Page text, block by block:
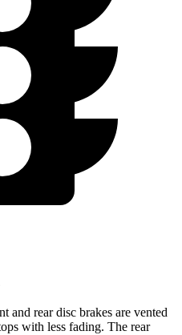
and rear disc brakes are vented
with less fading. The rear